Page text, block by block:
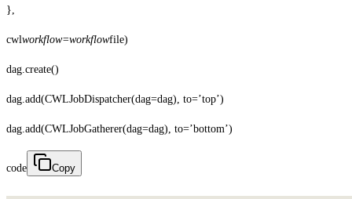
},
cwlworkflow=workflowfile)
dag.create()
dag.add(CWLJobDispatcher(dag=dag), to=’top’)
dag.add(CWLJobGatherer(dag=dag), to=’bottom’)
code Copy